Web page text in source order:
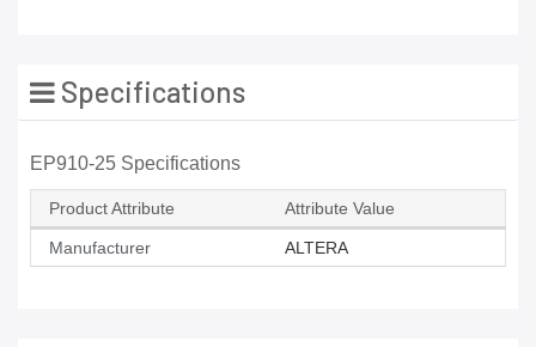
Specifications
EP910-25 Specifications
Product Attribute Attribute Value
Manufacturer ALTERA